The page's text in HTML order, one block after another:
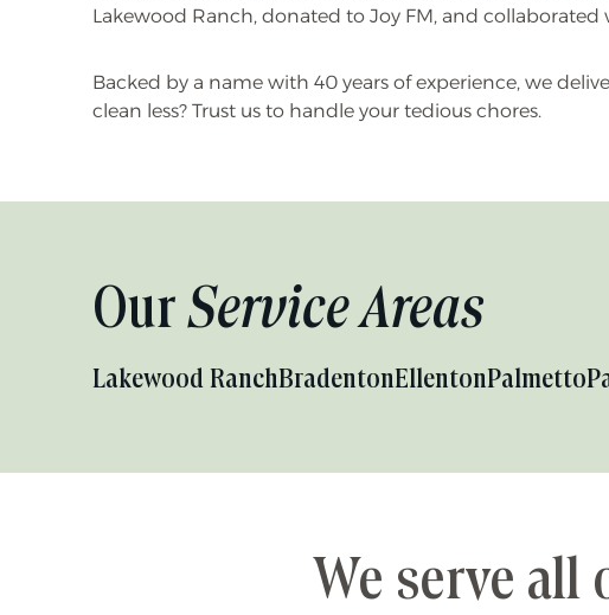
Lakewood Ranch, donated to Joy FM, and
Backed by a name with 40 years of experience, we
clean less? Trust us to handle your tedious chores.
Our Service Areas
Lakewood RanchBradentonEllentonPalmetto
We serve all